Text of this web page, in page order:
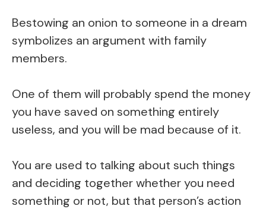
Bestowing an onion to someone in a dream
symbolizes an argument with family
members.
One of them will probably spend the money
you have saved on something entirely
useless, and you will be mad because of it.
You are used to talking about such things
and deciding together whether you need
something or not, but that person’s action